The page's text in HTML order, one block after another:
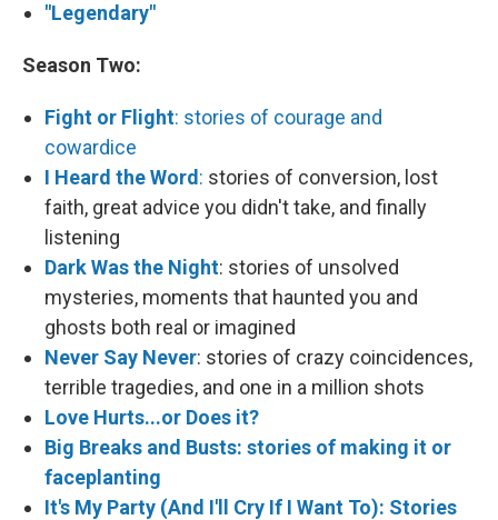
"Legendary"
Season Two:
Fight or Flight: stories of courage and
cowardice
I Heard the Word : stories of conversion, lost
faith, great advice you didn't take, and finally
listening
Dark Was the Night: stories of unsolved
mysteries, moments that haunted you and
ghosts both real or imagined
Never Say Never: stories of crazy coincidences,
terrible tragedies, and one in a million shots
Love Hurts...or Does it?
Big Breaks and Busts: stories of making it or
faceplanting
It's My Party (And I'll Cry If I Want To): Stories